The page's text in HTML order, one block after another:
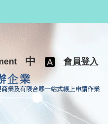
中 會員登入
合夥一站式線